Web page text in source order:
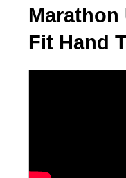
Marathon
Fit Hand